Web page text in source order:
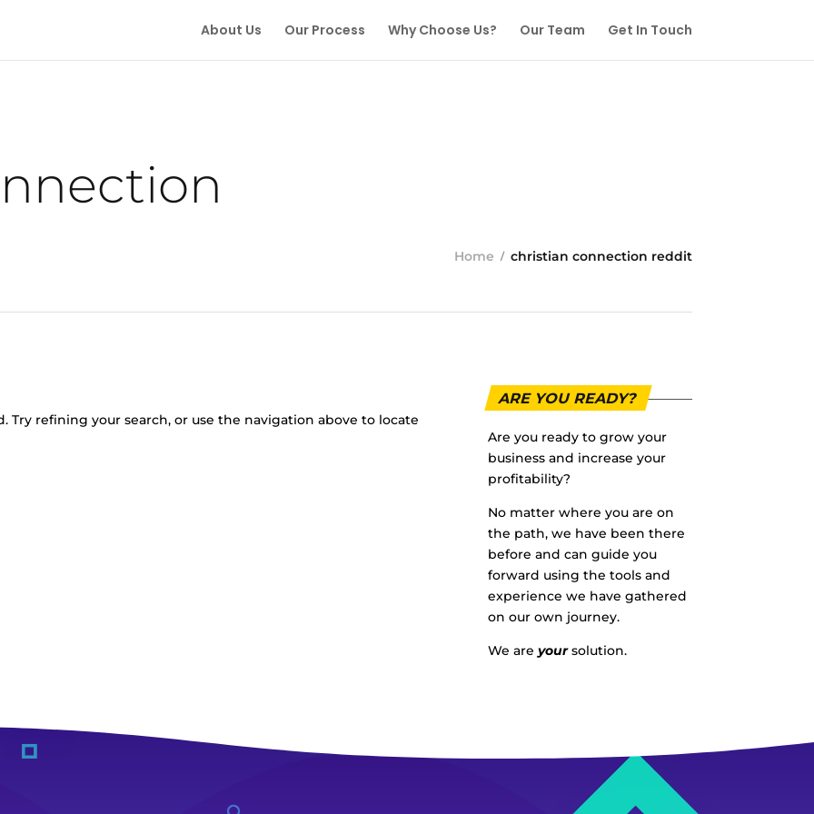
About Us Our Process Why Choose Us? Our Team Get In Touch
Home christian connection reddit
Try refining your search, or use the navigation above to locate
ARE YOU READY?
Are you ready to grow your
business and increase your
profitability?
No matter where you are on
the path, we have been there
before and can guide you
forward using the tools and
experience we have gathered
on our own journey.
We areyoursolution.